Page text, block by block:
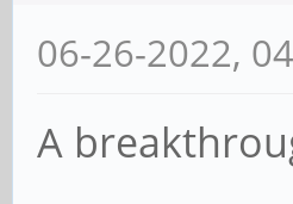
06-26-2022,
A